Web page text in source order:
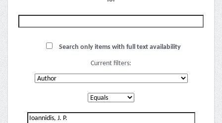
Search only items with full text availability
Current filters: